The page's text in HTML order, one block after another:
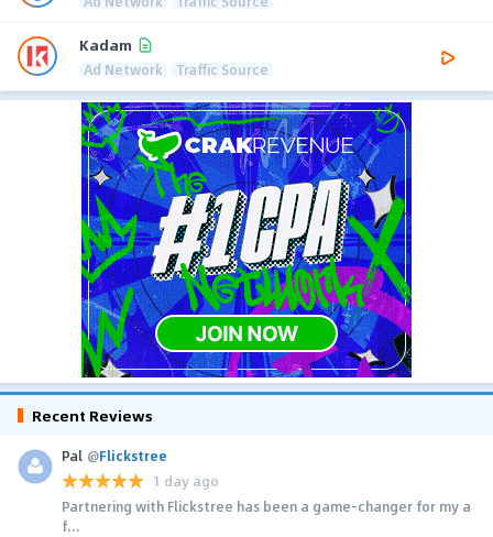
Kadam
Ad Network Traffic Source
Recent Reviews
Pal @Flickstree
1 day ago
Partnering with Flickstree has been a game-changer for my a
f...